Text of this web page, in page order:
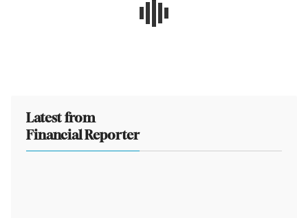
Latest from
Financial Reporter